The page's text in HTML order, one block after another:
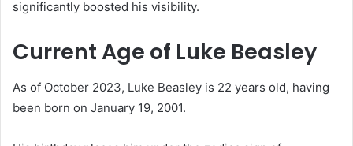
significantly boosted his visibility.
Current Age of Luke Beasley
As of October 2023, Luke Beasley is 22 years old, having
been born on January 19, 2001.